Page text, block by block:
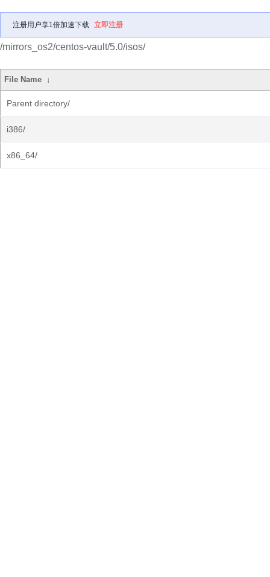
注册用户享1倍加速下载 立即注册
/mirrors_os2/centos-vault/5.0/isos/
File Name ↓
Parent directory/
i386/
x86_64/